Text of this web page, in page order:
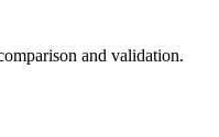
and validation.